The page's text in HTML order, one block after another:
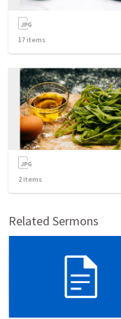
17 items
2items
Related Sermons